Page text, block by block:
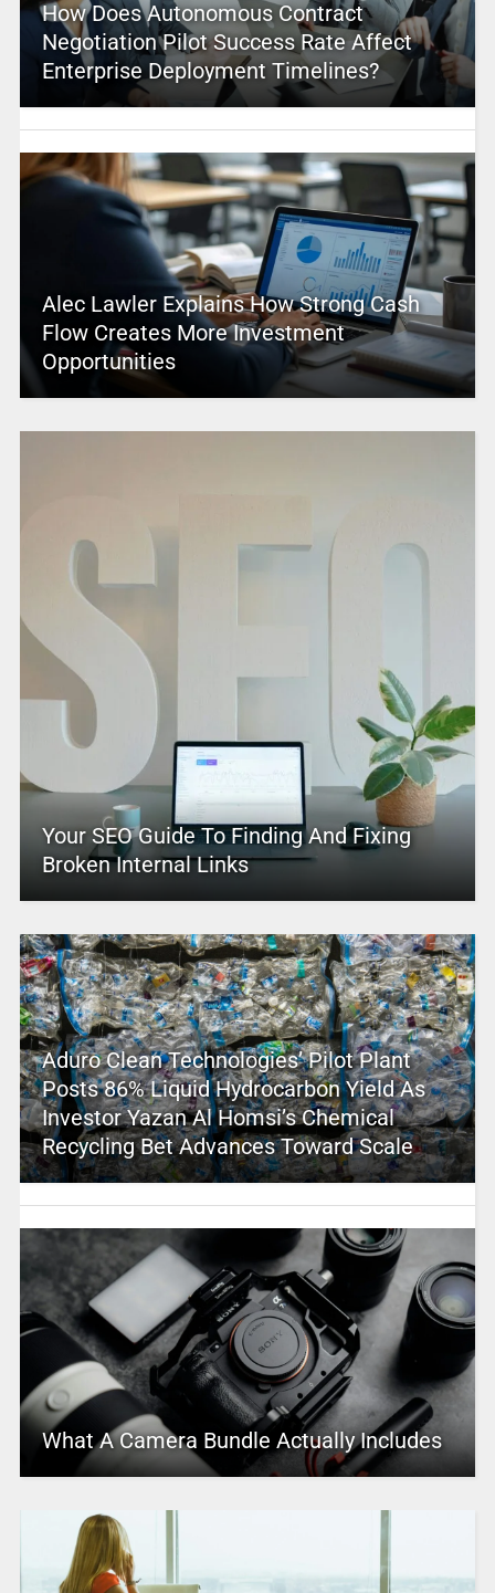
How Does Autonomous Contract
Negotiation Pilot Success Rate Affect
Enterprise Deployment Timelines?
Alec Lawler Explains How Strong Cash
Flow Creates More Investment
Opportunities
Your SEO Guide To Finding And Fixing
Broken Internal Links
Aduro Clean Technologies’ Pilot Plant
Posts 86% Liquid Hydrocarbon Yield As
Investor Yazan Al Homsi’s Chemical
Recycling Bet Advances Toward Scale
What A Camera Bundle Actually Includes